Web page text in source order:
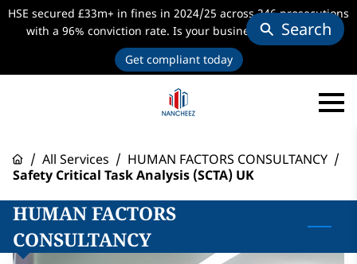
HSE secured £33m+ in fines in 2024/25 across 246 prosecutions
with a 96% conviction rate. Is your business audit-ready?
Get compliant today
/ All Services / HUMAN FACTORS CONSULTANCY /
Safety Critical Task Analysis (SCTA) UK
HUMAN FACTORS
CONSULTANCY
Search